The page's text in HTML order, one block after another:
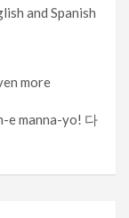
and Spanish
more
e manna-yo! 다